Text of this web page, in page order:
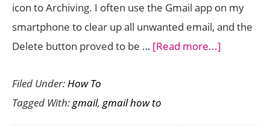
icon to Archiving. I often use the Gmail app on my
smartphone to clear up all unwanted email, and the
Delete button proved to be … [Read more...]
Gmail
Filed Under:How To
Tagged With:gmail, gmail how to